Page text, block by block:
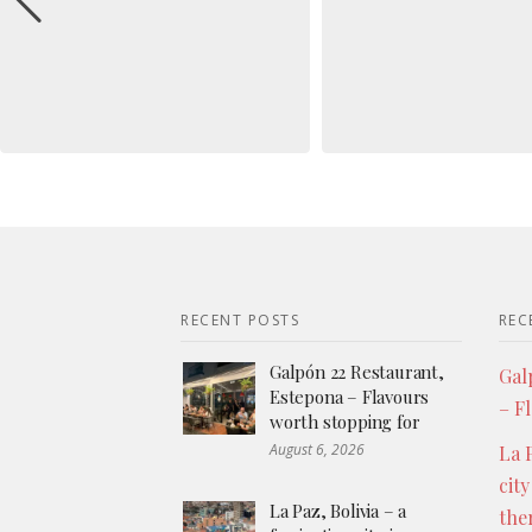
RECENT POSTS
Galpón 22 Restaurant,
Estepona – Flavours
worth stopping for
August 6, 2026
La Paz, Bolivia – a
–
La